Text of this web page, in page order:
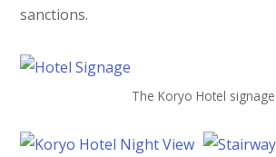
sanctions.
The Koryo Hotel signage